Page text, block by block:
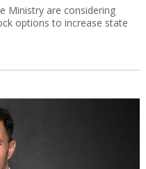
Ministry are considering
options to increase state